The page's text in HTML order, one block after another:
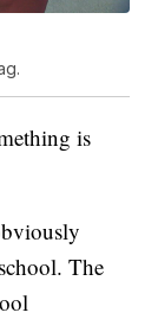
is
The